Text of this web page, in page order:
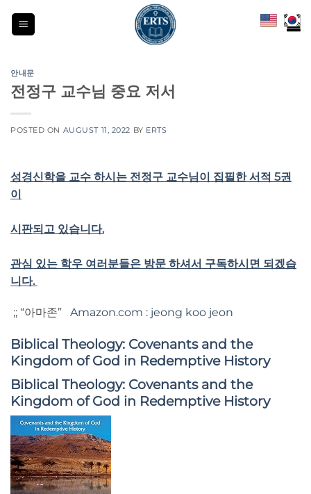
안내문
전정구 교수님 중요 저서
POSTED ON AUGUST 11, 2022 BY ERTS
성경신학을 교수 하시는 전정구 교수님이 집필한 서적 5권
이
시판되고 있습니다.
관심 있는 학우 여러분들은 방문 하셔서 구독하시면 되겠습
니다.
;; “아마존” Amazon.com : jeong koo jeon
Biblical Theology: Covenants and the
Kingdom of God in Redemptive History
Biblical Theology: Covenants and the
Kingdom of God in Redemptive History